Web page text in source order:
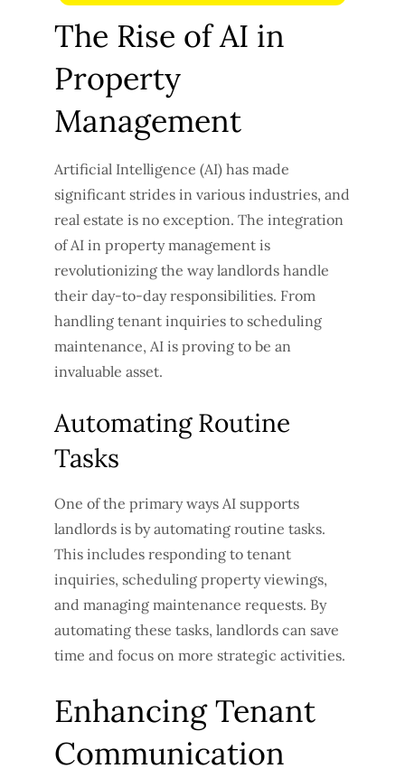
The Rise of AI in
Property
Management
Artificial Intelligence (AI) has made
significant strides in various industries, and
real estate is no exception. The integration
of AI in property management is
revolutionizing the way landlords handle
their day-to-day responsibilities. From
handling tenant inquiries to scheduling
maintenance, AI is proving to be an
invaluable asset.
Automating Routine
Tasks
One of the primary ways AI supports
landlords is by automating routine tasks.
This includes responding to tenant
inquiries, scheduling property viewings,
and managing maintenance requests. By
automating these tasks, landlords can save
time and focus on more strategic activities.
Enhancing Tenant
Communication